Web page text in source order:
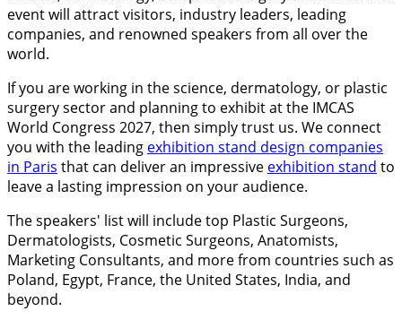
event will attract visitors, industry leaders, leading
companies, and renowned speakers from all over the
world.
If you are working in the science, dermatology, or plastic
surgery sector and planning to exhibit at the IMCAS
World Congress 2027, then simply trust us. We connect
you with the leading exhibition stand design companies
in Paris that can deliver an impressive exhibition stand to
leave a lasting impression on your audience.
The speakers' list will include top Plastic Surgeons,
Dermatologists, Cosmetic Surgeons, Anatomists,
Marketing Consultants, and more from countries such as
Poland, Egypt, France, the United States, India, and
beyond.